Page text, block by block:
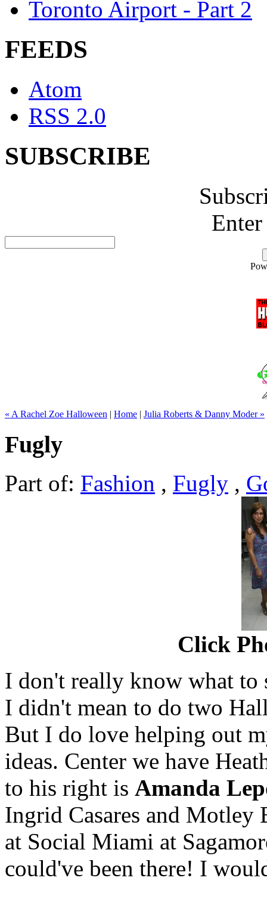
Toronto Airport - Part 2
FEEDS
Atom
RSS 2.0
SUBSCRIBE
« A Rachel Zoe Halloween | Home | Julia Roberts & Danny Moder »
Fugly
Part of: Fashion , Fugly ,
Click
I don't really know what to
I didn't mean to do two
But I do love helping out
ideas. Center we have
to his right is Amanda
Ingrid Casares and
at Social Miami at
could've been there! I